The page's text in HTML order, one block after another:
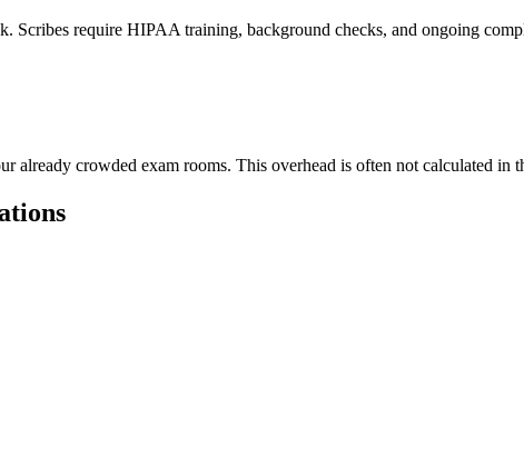
Scribes require HIPAA training, background checks, and ongoing
already crowded exam rooms. This overhead is often not calculated in